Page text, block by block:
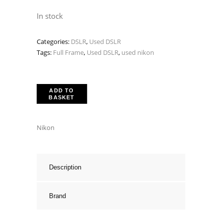
£169.00.
In stock
Categories: DSLR, Used DSLR
Tags: Full Frame, Used DSLR, used nikon
ADD TO
BASKET
Nikon
Description
Brand